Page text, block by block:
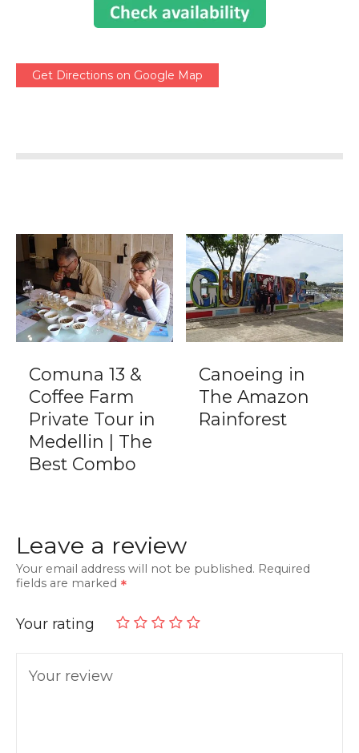
Get Directions on Google Map
Comuna 13 &
Coffee Farm
Private Tour in
Medellin | The
Best Combo
Canoeing in
The Amazon
Rainforest
Leave a review
Your email address will not be published. Required
fields are marked
Your rating
Your review